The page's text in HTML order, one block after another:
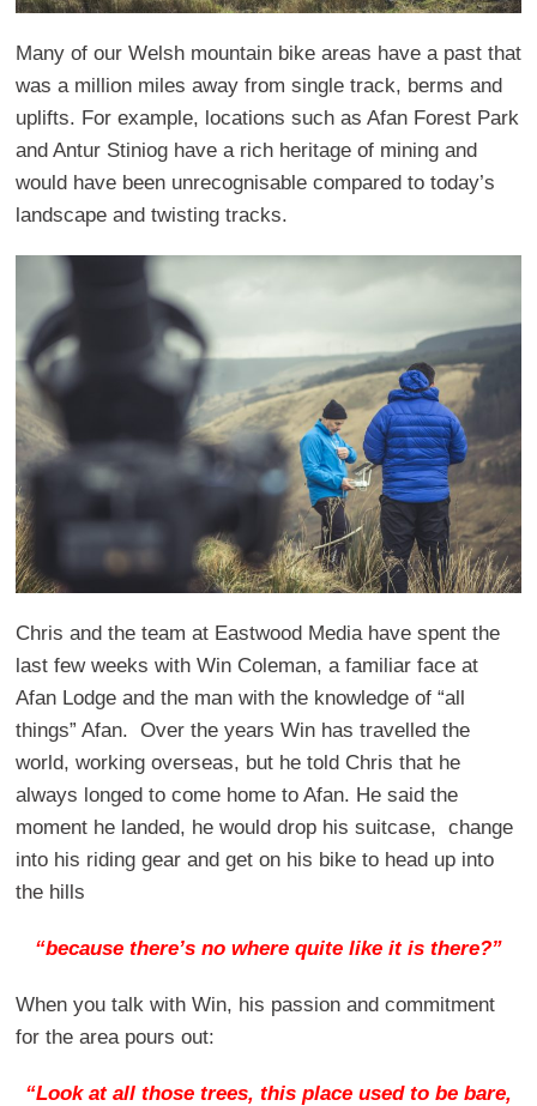
Many of our Welsh mountain bike areas have a past that
was a million miles away from single track, berms and
uplifts. For example, locations such as Afan Forest Park
and Antur Stiniog have a rich heritage of mining and
would have been unrecognisable compared to today’s
landscape and twisting tracks.
Chris and the team at Eastwood Media have spent the
last few weeks with Win Coleman, a familiar face at
Afan Lodge and the man with the knowledge of “all
things” Afan. Over the years Win has travelled the
world, working overseas, but he told Chris that he
always longed to come home to Afan. He said the
moment he landed, he would drop his suitcase, change
into his riding gear and get on his bike to head up into
the hills
“because there’s no where quite like it is there?”
When you talk with Win, his passion and commitment
for the area pours out:
“Look at all those trees, this place used to be bare,